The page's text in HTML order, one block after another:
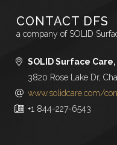
CONTACT DFS
a company of SOLID
SOLID Surface Care,
3820 Rose Lake Dr,
www.solidcare.com/
+1 844-227-6543